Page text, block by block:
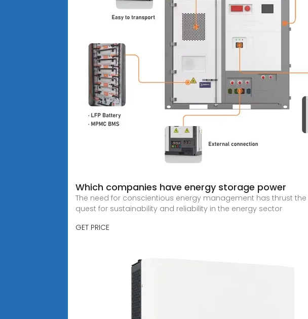
Which companies have energy storage power
The need for conscientious energy management has thrust
quest for sustainability and reliability in the energy sector
GET PRICE